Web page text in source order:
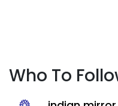
Who To